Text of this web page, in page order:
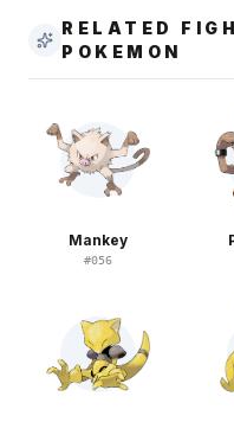
RELATED
POKEMON
Mankey
#056